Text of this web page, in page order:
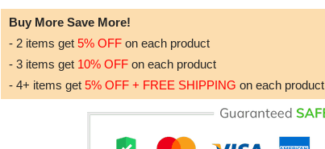
Buy More Save More!
- 2 items get 5% OFF on each product
- 3 items get 10% OFF on each product
- 4+ items get 5% OFF + FREE SHIPPING on each product